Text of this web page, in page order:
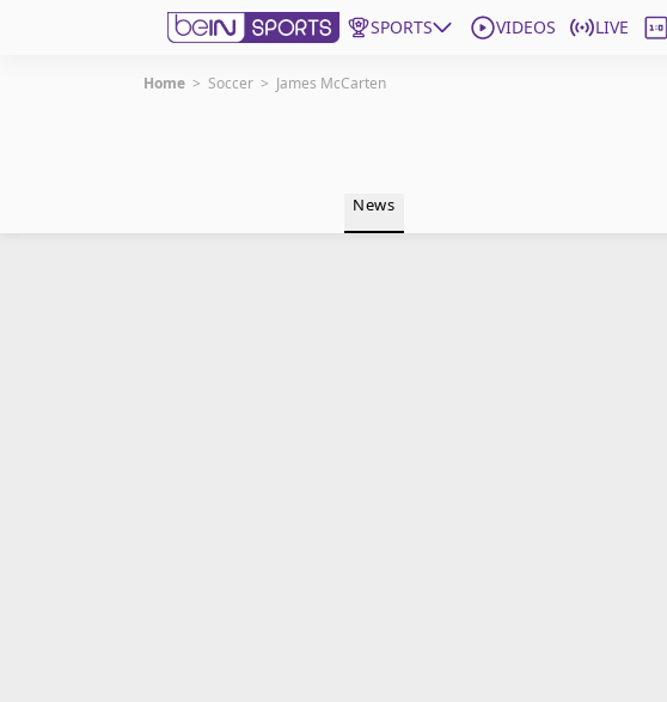
SPORTS VIDEOS LIVE
Get Bein
Edition
United States
Home > Soccer > James McCarten
News